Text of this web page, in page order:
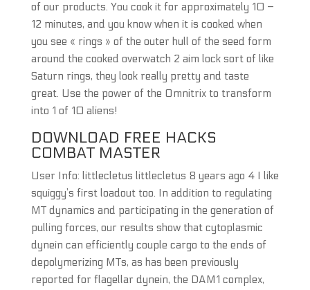
of our products. You cook it for approximately 10 –
12 minutes, and you know when it is cooked when
you see « rings » of the outer hull of the seed form
around the cooked overwatch 2 aim lock sort of like
Saturn rings, they look really pretty and taste
great. Use the power of the Omnitrix to transform
into 1 of 10 aliens!
DOWNLOAD FREE HACKS
COMBAT MASTER
User Info: littlecletus littlecletus 8 years ago 4 I like
squiggy’s first loadout too. In addition to regulating
MT dynamics and participating in the generation of
pulling forces, our results show that cytoplasmic
dynein can efficiently couple cargo to the ends of
depolymerizing MTs, as has been previously
reported for flagellar dynein, the DAM1 complex,